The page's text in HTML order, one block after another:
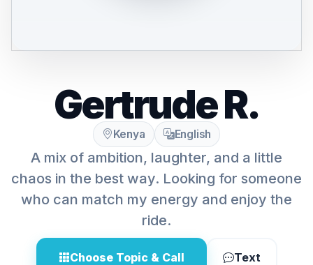
Gertrude R.
Kenya English
A mix of ambition, laughter, and a little
chaos in the best way. Looking for someone
who can match my energy and enjoy the
ride.
Choose Topic & Call Text